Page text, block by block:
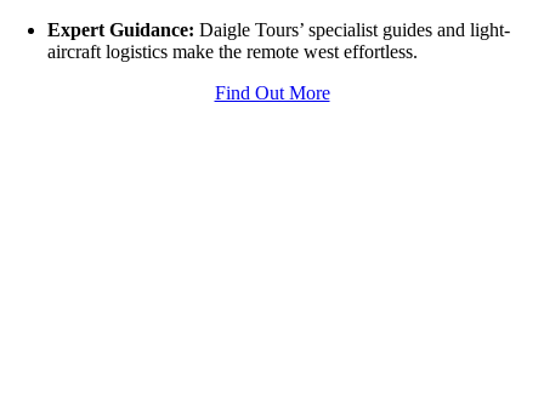
Expert Guidance: Daigle Tours’ specialist guides and light-
aircraft logistics make the remote west effortless.
Find Out More